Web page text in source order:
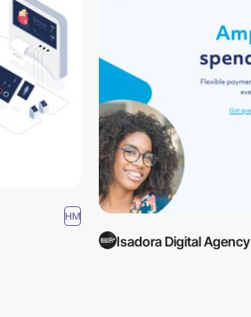
HM
Isadora Digital Agency